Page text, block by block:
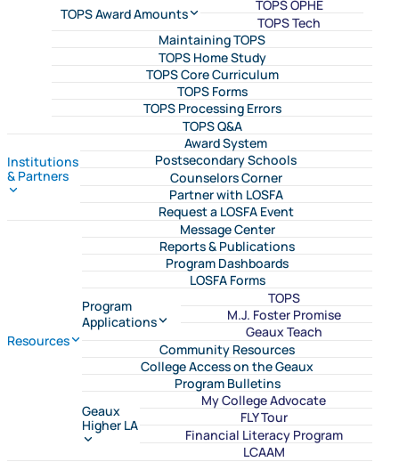
TOPS Award Amounts
TOPS OPHE
TOPS Tech
Maintaining TOPS
TOPS Home Study
TOPS Core Curriculum
TOPS Forms
TOPS Processing Errors
TOPS Q&A
Institutions
& Partners
Award System
Postsecondary Schools
Counselors Corner
Partner with LOSFA
Request a LOSFA Event
Resources
Message Center
Reports & Publications
Program Dashboards
LOSFA Forms
Program
Applications
TOPS
M.J. Foster Promise
Geaux Teach
Community Resources
College Access on the Geaux
Program Bulletins
Geaux
Higher LA
My College Advocate
FLY Tour
Financial Literacy Program
LCAAM